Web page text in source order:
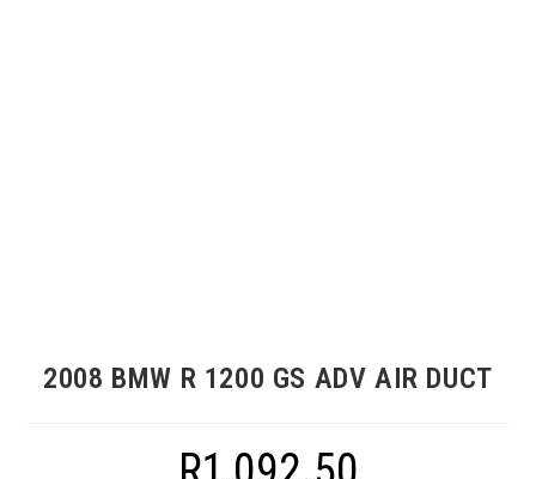
2008 BMW R 1200 GS ADV AIR DUCT